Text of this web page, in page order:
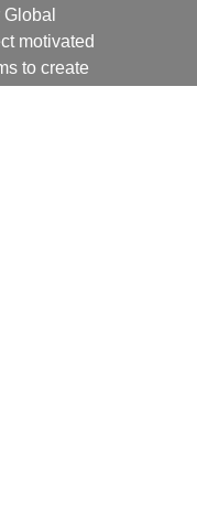
motivated
to create